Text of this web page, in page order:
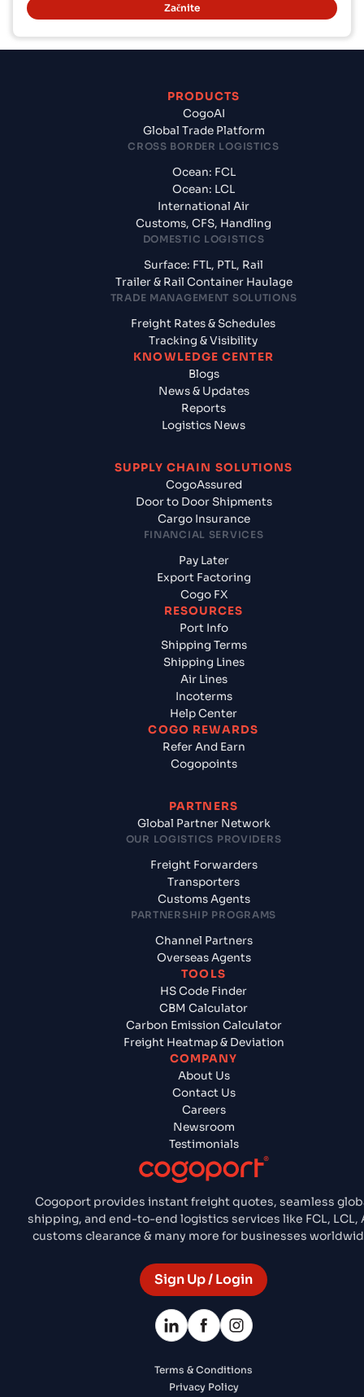
Začnite
Cogoport provides instant freight quotes, seamless
shipping, and end-to-end logistics services like FCL, LCL,
customs clearance & many more for businesses
Sign Up / Login
PRODUCTS
CogoAI
Global Trade Platform
CROSS BORDER LOGISTICS
Ocean: FCL
Ocean: LCL
International Air
Customs, CFS, Handling
DOMESTIC LOGISTICS
Surface: FTL, PTL, Rail
Trailer & Rail Container Haulage
TRADE MANAGEMENT SOLUTIONS
Freight Rates & Schedules
Tracking & Visibility
KNOWLEDGE CENTER
Blogs
News & Updates
Reports
Logistics News
SUPPLY CHAIN SOLUTIONS
CogoAssured
Door to Door Shipments
Cargo Insurance
FINANCIAL SERVICES
Pay Later
Export Factoring
Cogo FX
RESOURCES
Port Info
Shipping Terms
Shipping Lines
Air Lines
Incoterms
Help Center
COGO REWARDS
Refer And Earn
Cogopoints
PARTNERS
Global Partner Network
OUR LOGISTICS PROVIDERS
Freight Forwarders
Transporters
Customs Agents
PARTNERSHIP PROGRAMS
Channel Partners
Overseas Agents
TOOLS
HS Code Finder
CBM Calculator
Carbon Emission Calculator
Freight Heatmap & Deviation
COMPANY
About Us
Contact Us
Careers
Newsroom
Testimonials
Terms & Conditions
Privacy Policy